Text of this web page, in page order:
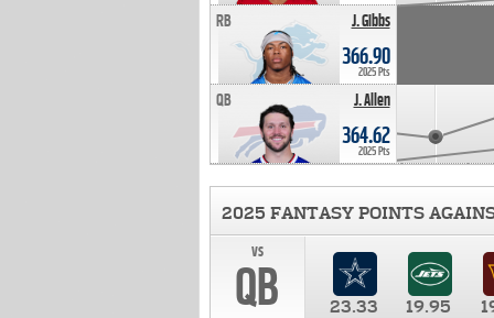
J. Gibbs
RB
366.90
2025 Pts
J. Allen
QB
364.62
2025 Pts
2025 FANTASY POINTS
vs
QB 23.33 19.95